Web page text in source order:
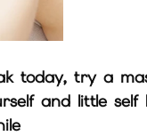
today, try a
and little